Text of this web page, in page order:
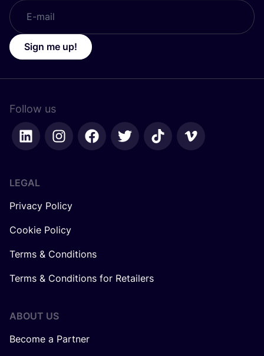
Sign me up!
Follow us
LEGAL
Privacy Policy
Cookie Policy
Terms & Conditions
Terms & Conditions for Retailers
ABOUT US
Become a Partner